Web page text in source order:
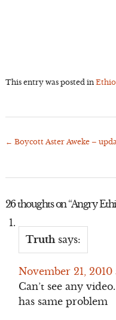
This entry was posted in
Post
← Boycott Aster Aweke –
26 thoughts on “Angry
Truth says:
November 21, 2010
Can’t see any
has same problem